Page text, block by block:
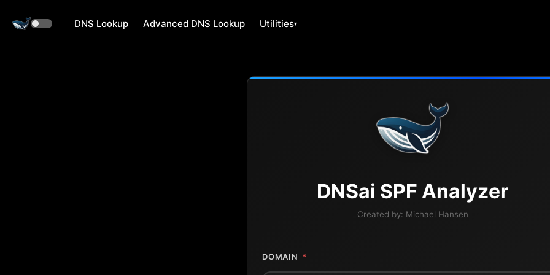
DNS Lookup Advanced DNS Lookup Utilities
DNSai SPF Analyzer
Created by: Michael Hansen
DOMAIN *